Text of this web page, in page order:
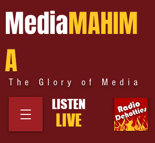
MediaMAHIM
A
The Glory of Media
LISTEN
LIVE